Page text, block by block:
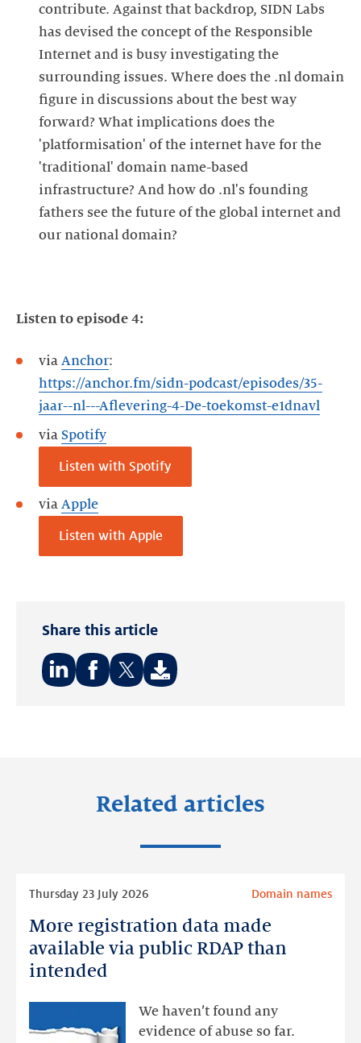
contribute. Against that backdrop, SIDN Labs
has devised the concept of the Responsible
Internet and is busy investigating the
surrounding issues. Where does the .nl domain
figure in discussions about the best way
forward? What implications does the
'platformisation' of the internet have for the
'traditional' domain name-based
infrastructure? And how do .nl's founding
fathers see the future of the global internet and
our national domain?
Listen to episode 4:
via Anchor:
https://anchor.fm/sidn-podcast/episodes/35-
jaar--nl---Aflevering-4-De-toekomst-e1dnavl
via Spotify
Listen with Spotify
via Apple
Listen with Apple
Share this article
Related articles
More registration data made
available via public RDAP than
intended
Thursday 23 July 2026 Domain names
We haven’t found any
evidence of abuse so far.
More
registration
data
available